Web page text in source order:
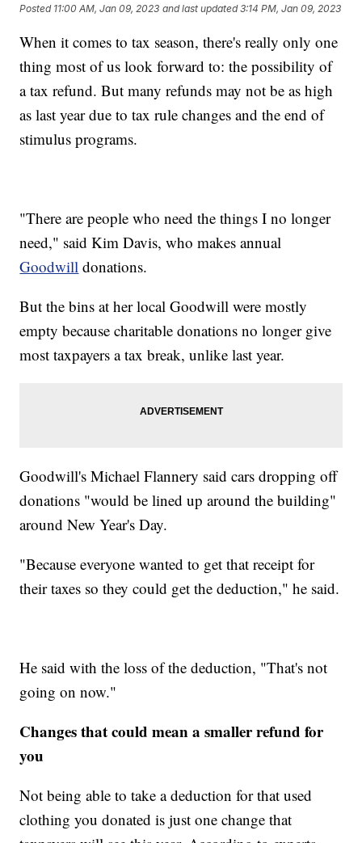
Posted 11:00 AM, Jan 09, 2023 and last updated 3:14 PM, Jan 09, 2023
When it comes to tax season, there's really only one
thing most of us look forward to: the possibility of
a tax refund. But many refunds may not be as high
as last year due to tax rule changes and the end of
stimulus programs.
"There are people who need the things I no longer
need," said Kim Davis, who makes annual
Goodwill donations.
But the bins at her local Goodwill were mostly
empty because charitable donations no longer give
most taxpayers a tax break, unlike last year.
Goodwill's Michael Flannery said cars dropping off
donations "would be lined up around the building"
around New Year's Day.
"Because everyone wanted to get that receipt for
their taxes so they could get the deduction," he said.
He said with the loss of the deduction, "That's not
going on now."
Changes that could mean a smaller refund for
you
Not being able to take a deduction for that used
clothing you donated is just one change that